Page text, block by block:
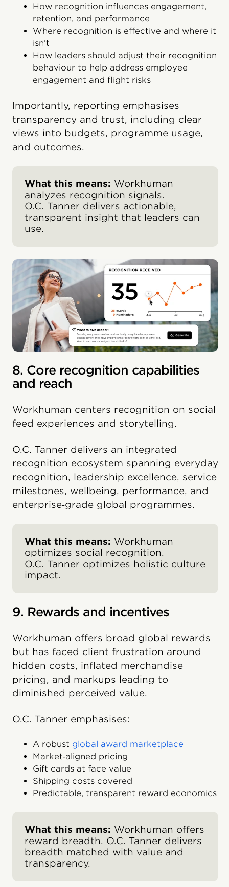
How recognition influences engagement,
retention, and performance
Where recognition is effective and where it
isn’t
How leaders should adjust their recognition
behavi​our to help address employee
engagement and flight risks
Importantly, reporting emphasises
transparency and trust, including clear
views into budgets, programme usage,
and outcomes.
What this means: Workhuman
analyzes recognition signals.
O.C. Tanner delivers actionable,
transparent insight that leaders can
use.
8. Core recognition capabilities
and reach
Workhuman centers recognition on social
feed experiences and storytelling.
O.C. Tanner delivers an integrated
recognition ecosystem spanning everyday
recognition, leadership excellence, service
milestones, wellbeing, performance, and
enterprise‑grade global programmes.
What this means: Workhuman
optimizes social recognition.
O.C. Tanner optimizes holistic culture
impact.
9. Rewards and incentives
Workhuman offers broad global rewards
but has faced client frustration around
hidden costs, inflated merchandise
pricing, and markups leading to
diminished perceived value.
O.C. Tanner emphasises:
A robust global award marketplace
Market‑aligned pricing
Gift cards at face value
Shipping costs covered
Predictable, transparent reward economics
What this means: Workhuman offers
reward breadth. O.C. Tanner delivers
breadth matched with value and
transparency.